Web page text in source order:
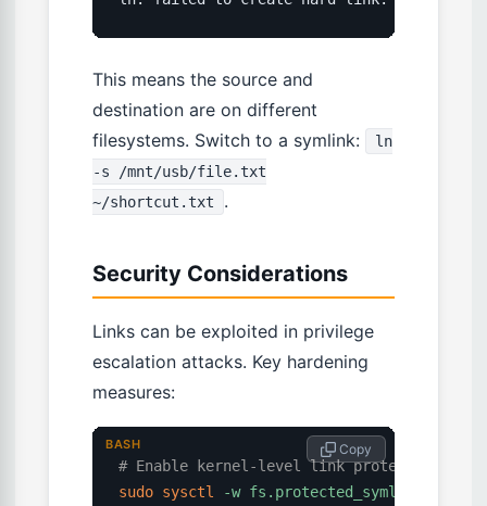
This means the source and
destination are on different
filesystems. Switch to a symlink:
ln
-s /mnt/usb/file.txt
~/shortcut.txt
.
Security Considerations
Links can be exploited in privilege
escalation attacks. Key hardening
measures:
# Enable kernel-level link protections
sudo sysctl -w fs.protected_symlinks
Copy
BASH